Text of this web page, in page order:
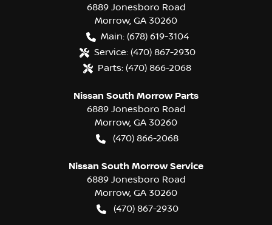
6889 Jonesboro Road
Morrow, GA 30260
Main: (678) 619-3104
Service: (470) 867-2930
Parts: (470) 866-2068
Nissan South Morrow Parts
6889 Jonesboro Road
Morrow, GA 30260
(470) 866-2068
Nissan South Morrow Service
6889 Jonesboro Road
Morrow, GA 30260
(470) 867-2930